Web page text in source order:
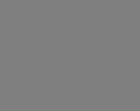
to Compare, Items added for
to Compare, Items added